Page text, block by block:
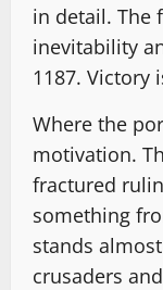
in detail. The
inevitability
1187. Victory
Where the
motivation.
fractured
something
stands
crusaders